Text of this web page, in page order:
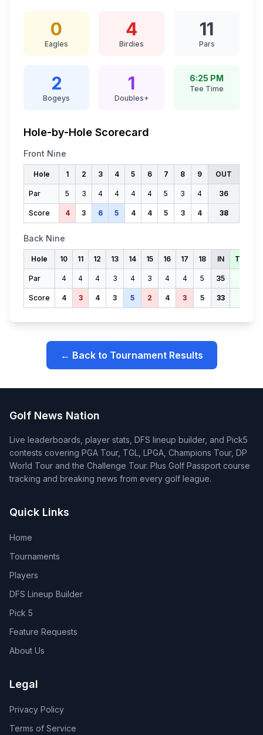
0
Eagles
4
Birdies
11
Pars
2
Bogeys
1
Doubles+
6:25 PM
Tee Time
Hole-by-Hole Scorecard
Front Nine
Hole 1 2 3 4 5 6 7 8 9 OUT
Par 5 3 4 4 4 4 5 3 4 36
Score 4 3 6 5 4 4 5 3 4 38
Back Nine
Hole 10 11 12 13 14 15 16 17 18 IN TOTAL
Par 4 4 4 3 4 3 4 4 5 35
Score 4 3 4 3 5 2 4 3 5 33
← Back to Tournament Results
Golf News Nation
Live leaderboards, player stats, DFS lineup builder, and Pick5
contests covering PGA Tour, TGL, LPGA, Champions Tour, DP
World Tour and the Challenge Tour. Plus Golf Passport course
tracking and breaking news from every golf league.
Quick Links
Home
Tournaments
Players
DFS Lineup Builder
Pick 5
Feature Requests
About Us
Legal
Privacy Policy
Terms of Service